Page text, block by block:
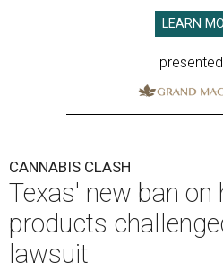
LEARN
CANNABIS CLASH
Texas' new ban on
products
lawsuit